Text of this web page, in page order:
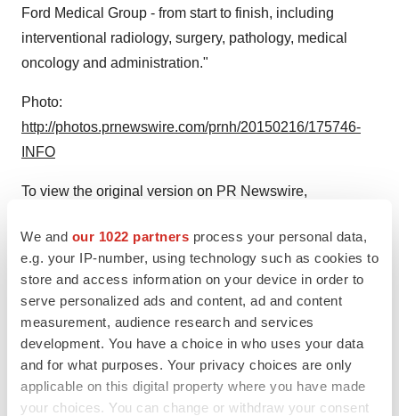
We and our 1022 partners process your personal data,
e.g. your IP-number, using technology such as cookies to
store and access information on your device in order to
serve personalized ads and content, ad and content
measurement, audience research and services
development. You have a choice in who uses your data
and for what purposes. Your privacy choices are only
applicable on this digital property where you have made
your choices. You can change or withdraw your consent
Ford Medical Group - from start to finish, including
interventional radiology, surgery, pathology, medical
oncology and administration."
Photo:
http://photos.prnewswire.com/prnh/20150216/175746-
INFO
To view the original version on PR Newswire,
man-tumor-suctioned-from-vein-of-cancer-patient-to-
allow-minimally-invasive-kidney-surgery-
SOURCE Henry Ford Hospital
Help employers find you! Check out all thejobsandpost
your resume.